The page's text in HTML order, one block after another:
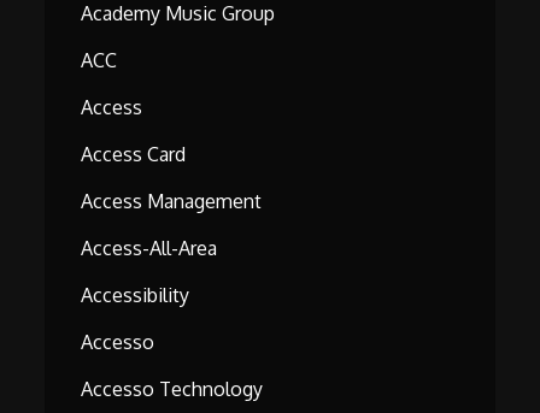
Academy Music Group
ACC
Access
Access Card
Access Management
Access-All-Area
Accessibility
Accesso
Accesso Technology